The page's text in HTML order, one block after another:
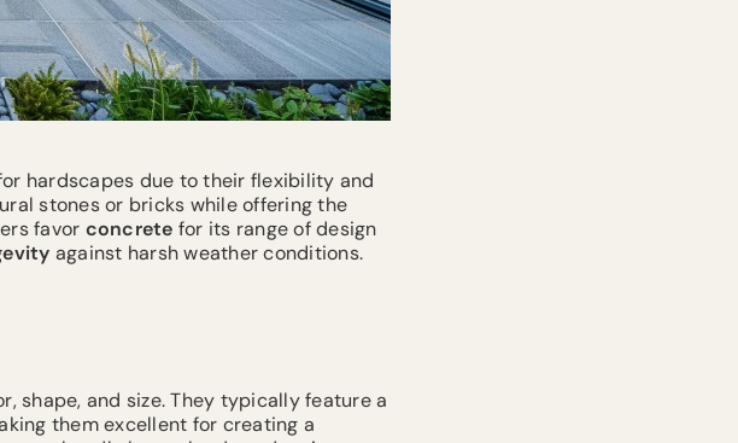
hardscapes due to their flexibility and
stones or bricks while offering the
favor concrete for its range of design
against harsh weather conditions.
shape, and size. They typically feature a
them excellent for creating a